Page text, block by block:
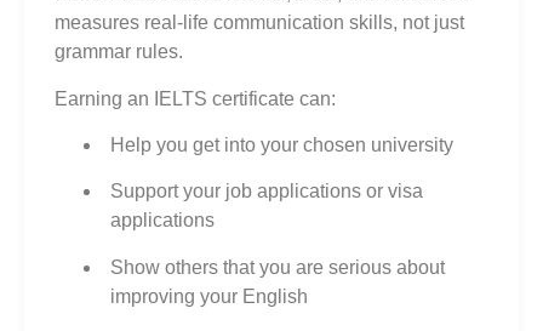
measures real‑life communication skills, not just
grammar rules.
Earning an IELTS certificate can:
Help you get into your chosen university
Support your job applications or visa
applications
Show others that you are serious about
improving your English